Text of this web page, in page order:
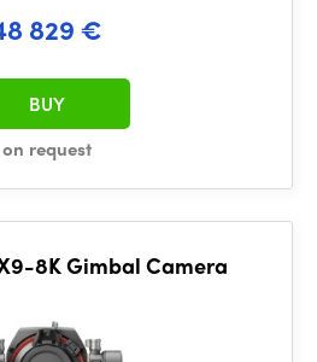
829 €
on request
BUY
8K Gimbal Camera